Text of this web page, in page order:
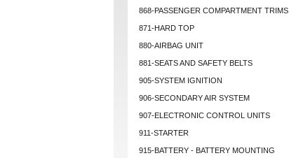
868-PASSENGER COMPARTMENT TRIMS
871-HARD TOP
880-AIRBAG UNIT
881-SEATS AND SAFETY BELTS
905-SYSTEM IGNITION
906-SECONDARY AIR SYSTEM
907-ELECTRONIC CONTROL UNITS
911-STARTER
915-BATTERY - BATTERY MOUNTING